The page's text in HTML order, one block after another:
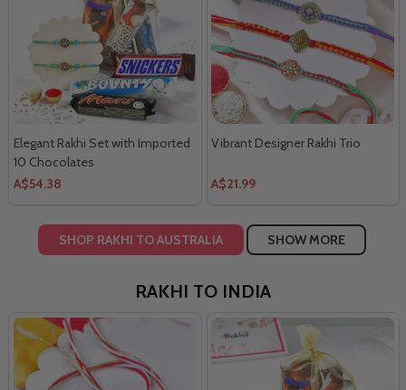
Elegant Rakhi Set with Imported
10 Chocolates
A$54.38
Vibrant Designer Rakhi Trio
A$21.99
SHOP RAKHI TO AUSTRALIA SHOW MORE
RAKHI TO INDIA